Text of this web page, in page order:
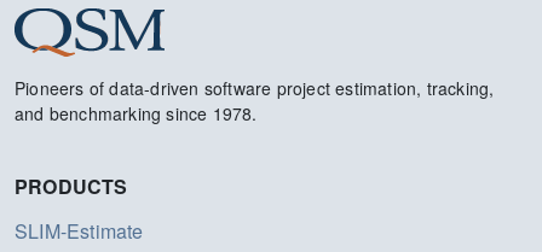
Pioneers of data-driven software project estimation, tracking,
and benchmarking since 1978.
PRODUCTS
SLIM-Estimate